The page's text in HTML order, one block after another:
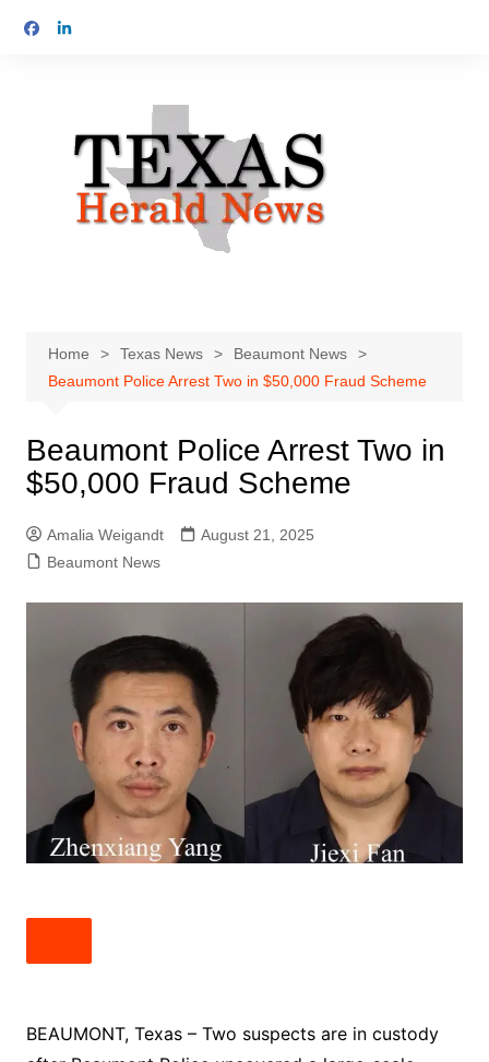
Home Texas News
Beaumont News
Beaumont Police Arrest Two in $50,000 Fraud Scheme
Beaumont Police Arrest Two in
$50,000 Fraud Scheme
Amalia Weigandt
August 21, 2025
Beaumont News
BEAUMONT, Texas – Two suspects are in custody